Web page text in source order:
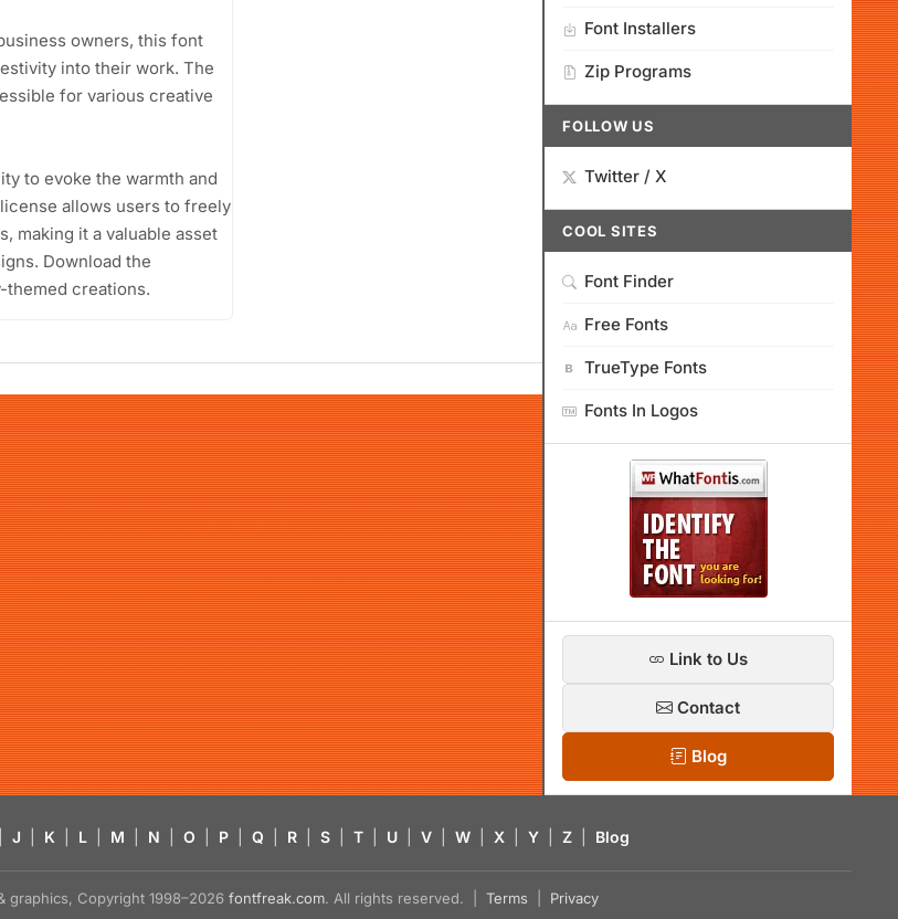
owners, this font
into their work. The
for various creative
to evoke the warmth and
allows users to freely
making it a valuable asset
Download the
themed creations.
Font Installers
Zip Programs
FOLLOW US
Twitter / X
COOL SITES
Font Finder
Free Fonts
TrueType Fonts
Fonts In Logos
Link to Us
Contact
Blog
J K L M N O P Q R S T U V W X Y Z Blog
graphics, Copyright 1998–2026 fontfreak.com. All rights reserved. | Terms Privacy